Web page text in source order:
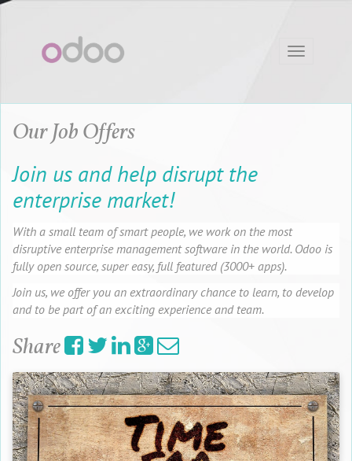
Toggle
Our Job Offers
Join us and help disrupt the
enterprise market!
With a small team of smart people, we work on the most
disruptive enterprise management software in the world. Odoo is
fully open source, super easy, full featured (3000+ apps).
Join us, we offer you an extraordinary chance to learn, to develop
and to be part of an exciting experience and team.
Share